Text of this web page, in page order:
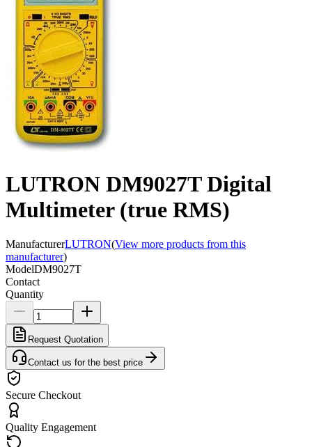
LUTRON DM9027T Digital
Multimeter (true RMS)
ManufacturerLUTRON(View more products from this
manufacturer)
ModelDM9027T
Contact
Quantity
Request Quotation
Contact us for the best price
Secure Checkout
Quality Engagement